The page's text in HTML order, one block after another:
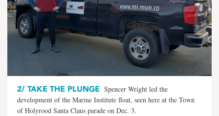
2/ TAKE THE PLUNGE Spencer Wright led the
development of the Marine Institute float, seen here at the Town
of Holyrood Santa Claus parade on Dec. 3.